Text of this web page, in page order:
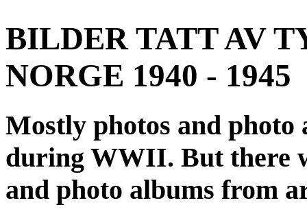
BILDER TATT AV
NORGE 1940 - 1945
Mostly photos and
during WWII. But there
and photo albums from